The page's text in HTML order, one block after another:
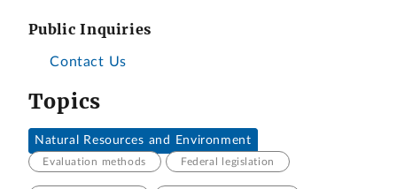
Public Inquiries
Contact Us
Topics
Natural Resources and Environment
Evaluation methods Federal legislation